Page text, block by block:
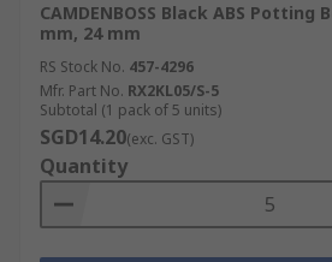
CAMDENBOSS Black ABS Potting
mm, 24 mm
RS Stock No. 457-4296
Mfr. Part No. RX2KL05/S-5
Subtotal (1 pack of 5 units)
SGD14.20(exc. GST)
Quantity